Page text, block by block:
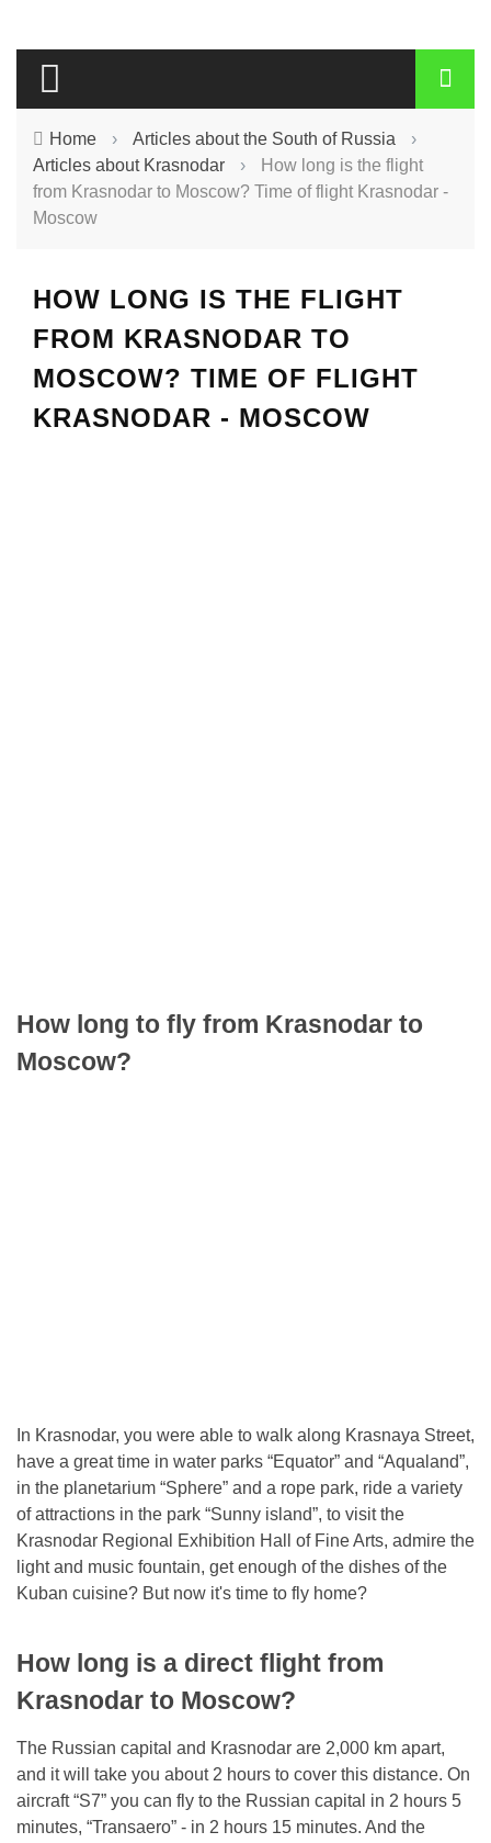
Home › Articles about the South of Russia
›
Articles about Krasnodar
›
How long is the flight
from Krasnodar to Moscow? Time of flight Krasnodar -
Moscow
HOW LONG IS THE FLIGHT
FROM KRASNODAR TO
MOSCOW? TIME OF FLIGHT
KRASNODAR - MOSCOW
How long to fly from Krasnodar to
Moscow?
In Krasnodar, you were able to walk along Krasnaya Street,
have a great time in water parks “Equator” and “Aqualand”,
in the planetarium “Sphere” and a rope park, ride a variety
of attractions in the park “Sunny island”, to visit the
Krasnodar Regional Exhibition Hall of Fine Arts, admire the
light and music fountain, get enough of the dishes of the
Kuban cuisine? But now it's time to fly home?
How long is a direct flight from
Krasnodar to Moscow?
The Russian capital and Krasnodar are 2,000 km apart,
and it will take you about 2 hours to cover this distance. On
aircraft “S7” you can fly to the Russian capital in 2 hours 5
minutes, “Transaero” - in 2 hours 15 minutes. And the